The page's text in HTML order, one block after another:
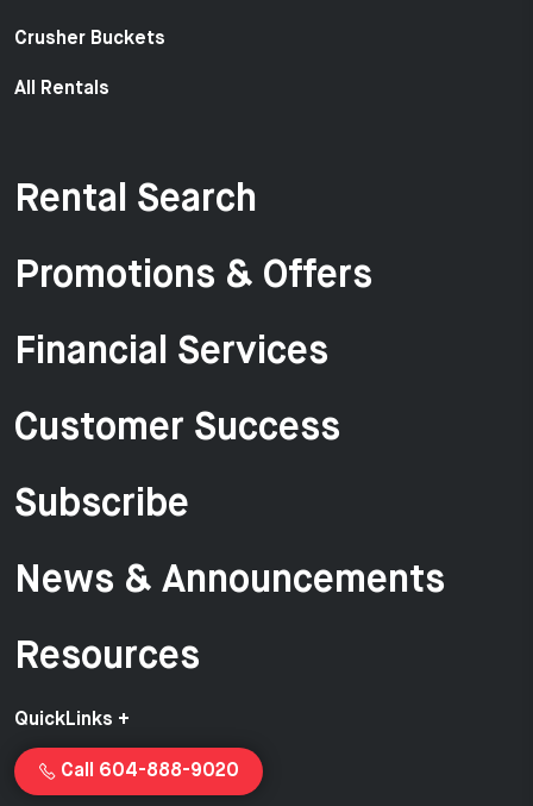
Crusher Buckets
All Rentals
Rental Search
Promotions & Offers
Financial Services
Customer Success
Subscribe
News & Announcements
Resources
QuickLinks +
Call 604-888-9020